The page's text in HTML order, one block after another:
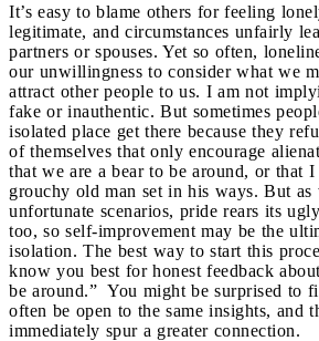
It’s easy to blame others for feeling
legitimate, and circumstances unfairly
partners or spouses. Yet so often,
our unwillingness to consider what we
attract other people to us. I am not
fake or inauthentic. But sometimes
isolated place get there because they
of themselves that only encourage
that we are a bear to be around, or that
grouchy old man set in his ways. But as
unfortunate scenarios, pride rears its
too, so self-improvement may be the
isolation. The best way to start this
know you best for honest feedback
be around.” You might be surprised to
often be open to the same insights, and
immediately spur a greater connection.